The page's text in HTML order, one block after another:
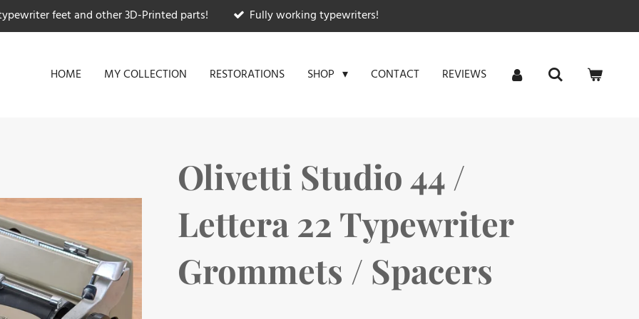
feet and other 3D-Printed parts! Fully working typewriters!
HOME MY COLLECTION RESTORATIONS SHOP CONTACT REVIEWS
Olivetti Studio 44 /
Lettera 22 Typewriter
Grommets / Spacers